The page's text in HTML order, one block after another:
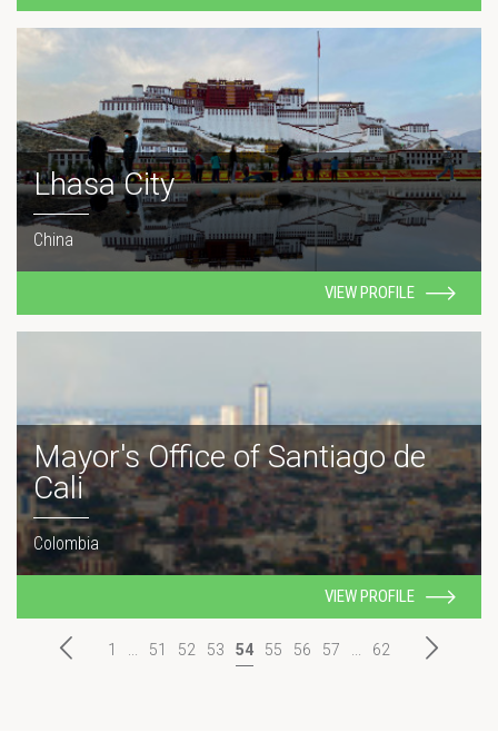
Lhasa City
China
VIEW PROFILE
Mayor's Office of Santiago de
Cali
Colombia
VIEW PROFILE
1 51 52 53 54 55 56 57 62